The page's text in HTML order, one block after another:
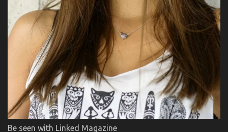
Be seen with Linked Magazine